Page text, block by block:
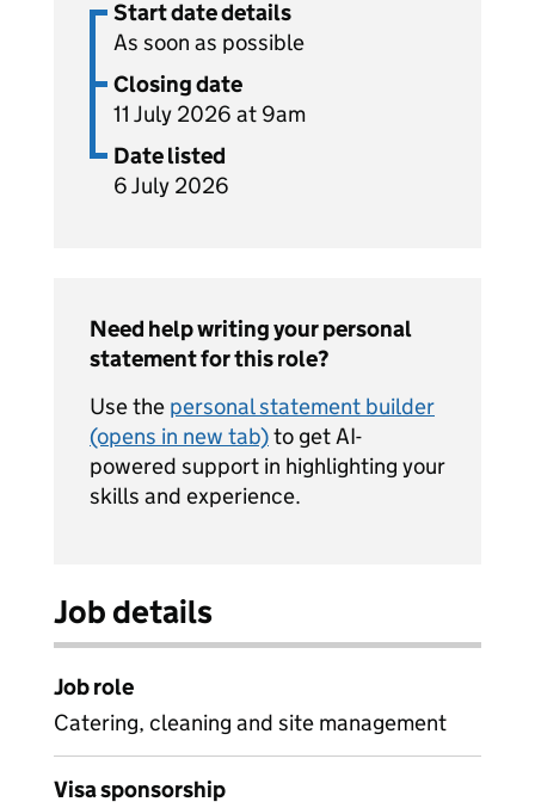
Start date details
As soon as possible
Closing date
11 July 2026 at 9am
Date listed
6 July 2026
Need help writing your personal
statement for this role?
Use the personal statement builder
(opens in new tab)to get AI-
powered support in highlighting your
skills and experience.
Job details
Job role
Catering, cleaning and site management
Visa sponsorship